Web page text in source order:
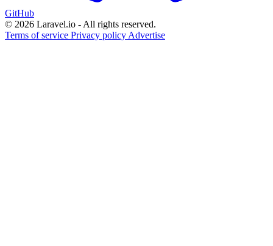
GitHub
© 2026 Laravel.io - All rights reserved.
Terms of service Privacy policy Advertise